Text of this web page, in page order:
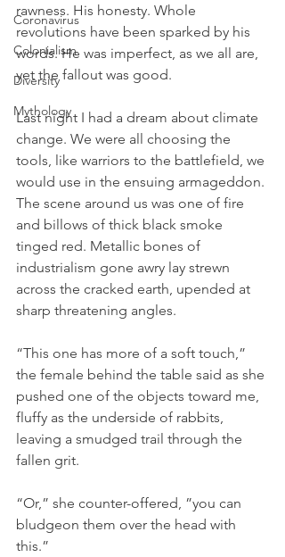
Coronavirus
Colonialism
Diversity
Mythology
rawness. His honesty. Whole
revolutions have been sparked by his
words. He was imperfect, as we all are,
yet the fallout was good.
Last night I had a dream about climate
change. We were all choosing the
tools, like warriors to the battlefield, we
would use in the ensuing armageddon.
The scene around us was one of fire
and billows of thick black smoke
tinged red. Metallic bones of
industrialism gone awry lay strewn
across the cracked earth, upended at
sharp threatening angles.
“This one has more of a soft touch,”
the female behind the table said as she
pushed one of the objects toward me,
fluffy as the underside of rabbits,
leaving a smudged trail through the
fallen grit.
“Or,” she counter-offered, ”you can
bludgeon them over the head with
this.”